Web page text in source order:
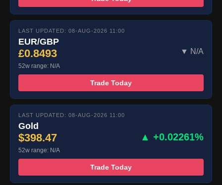
LAST UPDATED: 08-AUG-2026 11:00
EUR/GBP
£0.8493 ▼ N/A
52w range: N/A
Trade Today
LAST UPDATED: 08-AUG-2026 11:00
Gold
$398.47 ▲ +0.02261%
52w range: N/A
Trade Today